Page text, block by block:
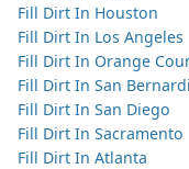
Fill Dirt In Houston
Fill Dirt In Los Angeles
Fill Dirt In Orange
Fill Dirt In San
Fill Dirt In San Diego
Fill Dirt In Sacramento
Fill Dirt In Atlanta